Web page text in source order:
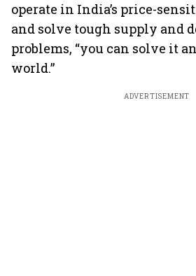
operate in India’s price-
and solve tough supply and
problems, “you can solve it
world.”
ADVERTISEMENT